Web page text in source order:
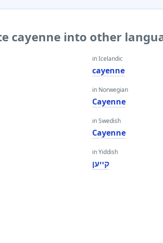
cayenne into other
in Icelandic
cayenne
in Norwegian
Cayenne
in Swedish
Cayenne
in Yiddish
קייען